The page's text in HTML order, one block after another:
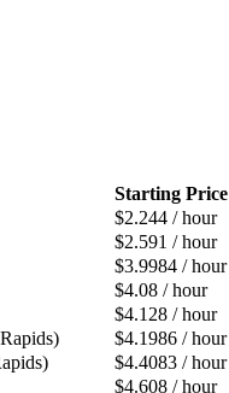
Starting Price
$2.244 / hour
$2.591 / hour
$3.9984 / hour
$4.08 / hour
$4.128 / hour
$4.1986 / hour
$4.4083 / hour
$4.608 / hour